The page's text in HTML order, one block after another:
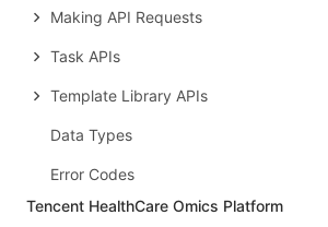
Making API Requests
Task APIs
Template Library APIs
Data Types
Error Codes
Tencent HealthCare Omics Platform